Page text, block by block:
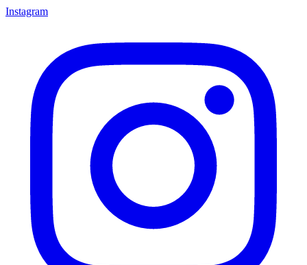
Instagram